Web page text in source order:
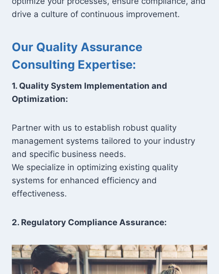
drive a culture of continuous improvement.
Our Quality Assurance
Consulting Expertise:
1. Quality System Implementation and
Optimization:
Partner with us to establish robust quality
management systems tailored to your industry
and specific business needs.
We specialize in optimizing existing quality
systems for enhanced efficiency and
effectiveness.
2. Regulatory Compliance Assurance: